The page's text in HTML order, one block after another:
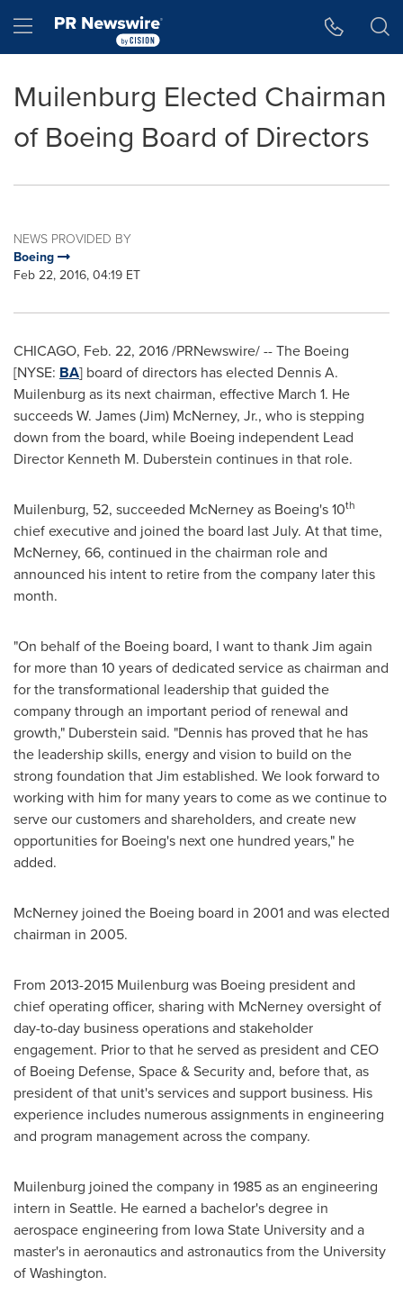
Hamburger menu
Muilenburg Elected Chairman
of Boeing Board of Directors
NEWS PROVIDED BY
Boeing
Feb 22, 2016, 04:19 ET
CHICAGO, Feb. 22, 2016/PRNewswire/ -- The Boeing
[NYSE: BA] board of directors has elected Dennis A.
Muilenburg as its next chairman, effective March 1. He
succeedsW. James (Jim) McNerney, Jr., who is stepping
down from the board, while Boeing independent Lead
Director Kenneth M. Duberstein continues in that role.
Muilenburg, 52, succeeded McNerney as Boeing's 10th
chief executive and joined the board last July. At that time,
McNerney, 66, continued in the chairman role and
announced his intent to retire from the company later this
month.
"On behalf of the Boeing board, I want to thank Jim again
for more than 10 years of dedicated service as chairman and
for the transformational leadership that guided the
company through an important period of renewal and
growth," Duberstein said. "Dennis has proved that he has
the leadership skills, energy and vision to build on the
strong foundation that Jim established. We look forward to
working with him for many years to come as we continue to
serve our customers and shareholders, and create new
opportunities for Boeing's next one hundred years," he
added.
McNerney joined the Boeing board in 2001 and was elected
chairman in 2005.
From 2013-2015 Muilenburg was Boeing president and
chief operating officer, sharing with McNerney oversight of
day-to-day business operations and stakeholder
engagement. Prior to that he served as president and CEO
of Boeing Defense, Space & Security and, before that, as
president of that unit's services and support business. His
experience includes numerous assignments in engineering
and program management across the company.
Muilenburg joined the company in 1985 as an engineering
intern in Seattle. He earned a bachelor's degree in
aerospace engineering from Iowa State Universityand a
master's in aeronautics and astronautics from the University
of Washington.